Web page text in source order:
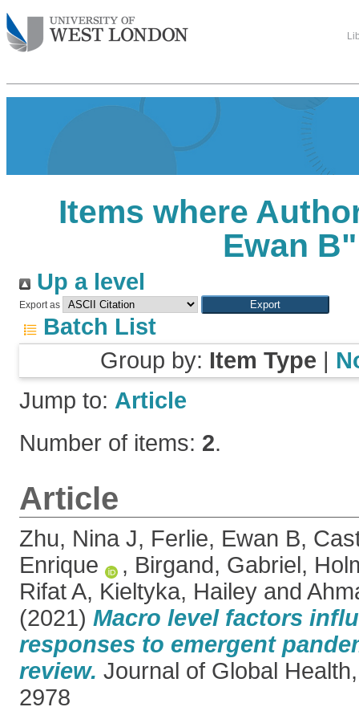
Items where
Ewan B"
Up a level
Export as
Batch List
Group by: Item Type |
Jump to: Article
Number of items: 2.
Article
Zhu, Nina J, Ferlie, Ewan B,
Enrique
, Birgand, Gabriel,
Rifat A, Kieltyka, Hailey and
(2021) Macro level factors
responses to emergent
review. Journal of Global
2978